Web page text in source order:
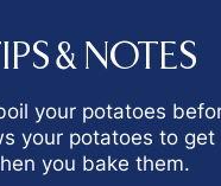
& NOTES
your potatoes
your potatoes to get
you bake them.